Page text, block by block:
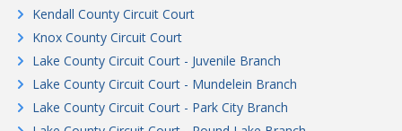
Kendall County Circuit Court
Knox County Circuit Court
Lake County Circuit Court - Juvenile Branch
Lake County Circuit Court - Mundelein Branch
Lake County Circuit Court - Park City Branch